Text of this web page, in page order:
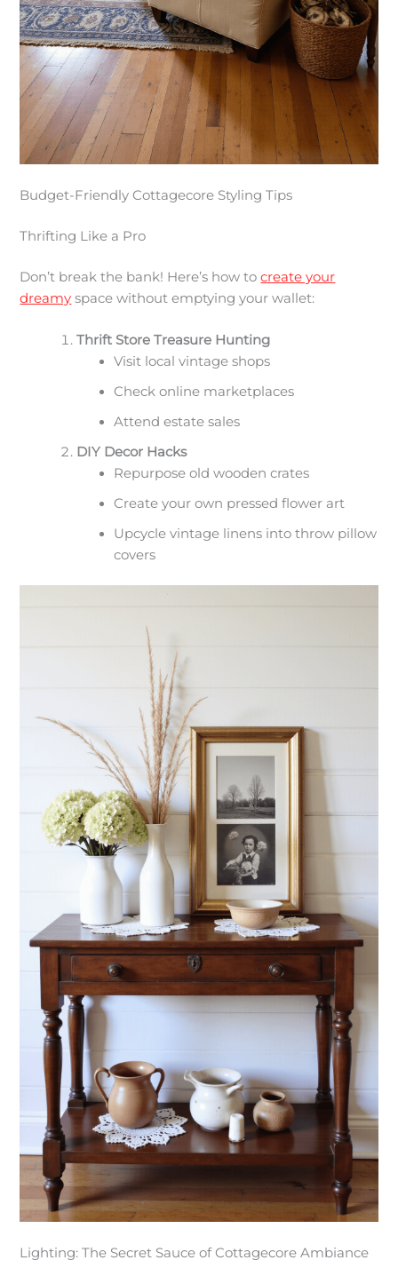
Budget-Friendly Cottagecore Styling Tips
Thrifting Like a Pro
Don’t break the bank! Here’s how tocreate your
dreamy space without emptying your wallet:
Thrift Store Treasure Hunting
Visit local vintage shops
Check online marketplaces
Attend estate sales
DIY Decor Hacks
Repurpose old wooden crates
Create your own pressed flower art
Upcycle vintage linens into throw pillow
covers
Lighting: The Secret Sauce of Cottagecore Ambiance